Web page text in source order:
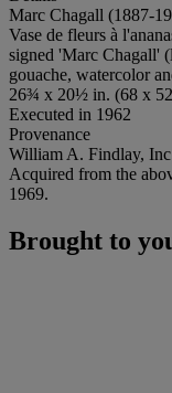
Marc Chagall (1887-
Vase de fleurs à
signed 'Marc Chagall'
gouache, watercolor
26¾ x 20½ in. (68 x
Executed in 1962
Provenance
William A. Findlay,
Acquired from the
1969.
Brought to